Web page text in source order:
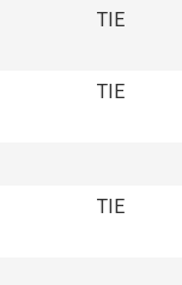
TIE
TIE
TIE